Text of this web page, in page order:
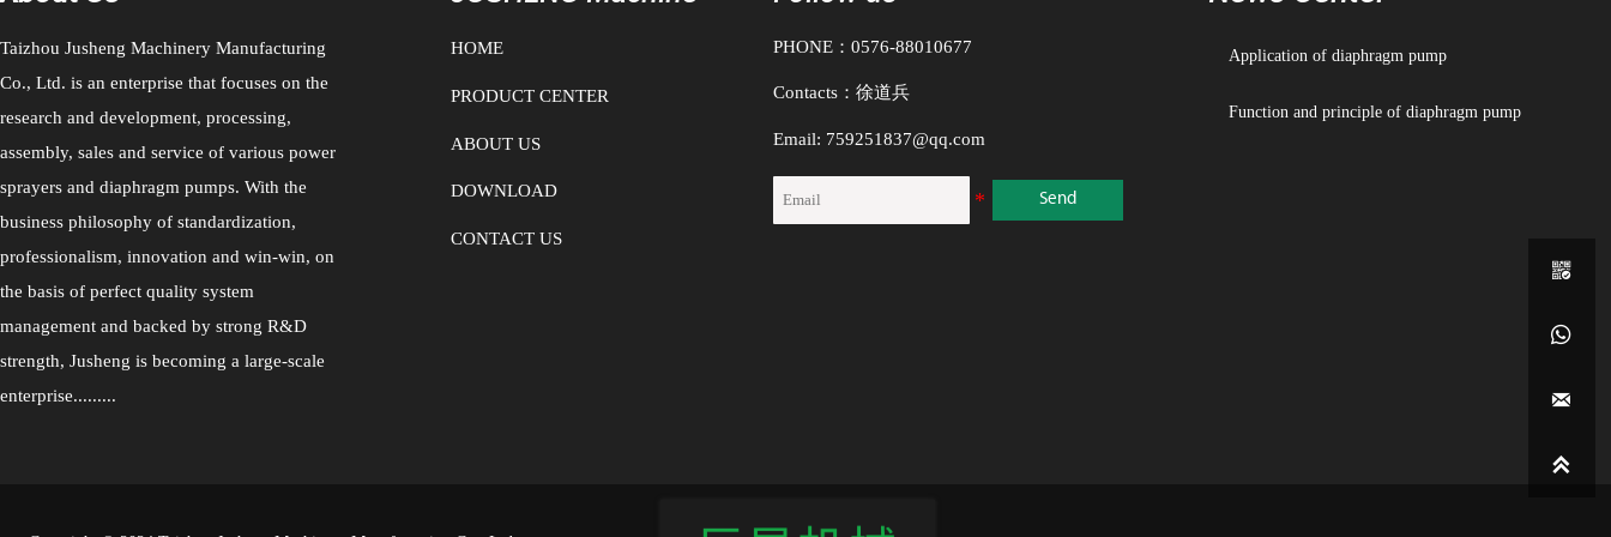
can not only transport various drugs and solutions,
1. No need to pour water, the suction range is up to 5 meters, the head is
2. The flow is spacious and the passing performance is good. It allows
3. The lift and flow rate can be adjusted steplessly through the air valve
pumped medium is separated from the moving parts of the pump and the
Taizhou Jusheng Machinery Manufacturing
Co., Ltd. is an enterprise that focuses on the
research and development, processing,
assembly, sales and service of various power
sprayers and diaphragm pumps. With the
business philosophy of standardization,
professionalism, innovation and win-win, on
the basis of perfect quality system
management and backed by strong R&D
strength, Jusheng is becoming a large-scale
enterprise.........
HOME
PRODUCT CENTER
ABOUT US
DOWNLOAD
CONTACT US
PHONE：0576-88010677
Contacts：徐道兵
Email: 759251837@qq.com
Send
Application of diaphragm pump
Function and principle of diaphragm pump



